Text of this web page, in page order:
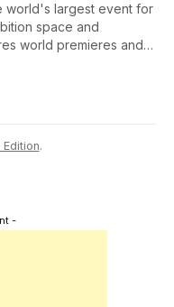
world's largest event for
space and
world premieres and
the global gaming
Edition.
-